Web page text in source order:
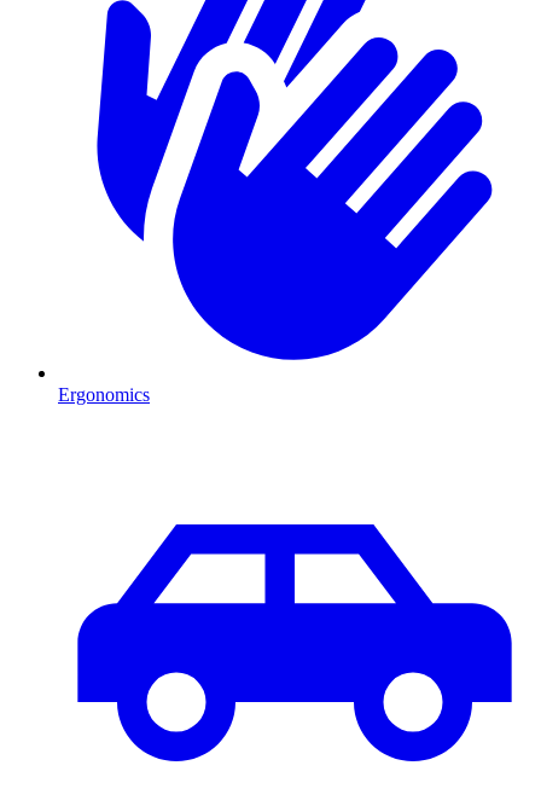
Ergonomics